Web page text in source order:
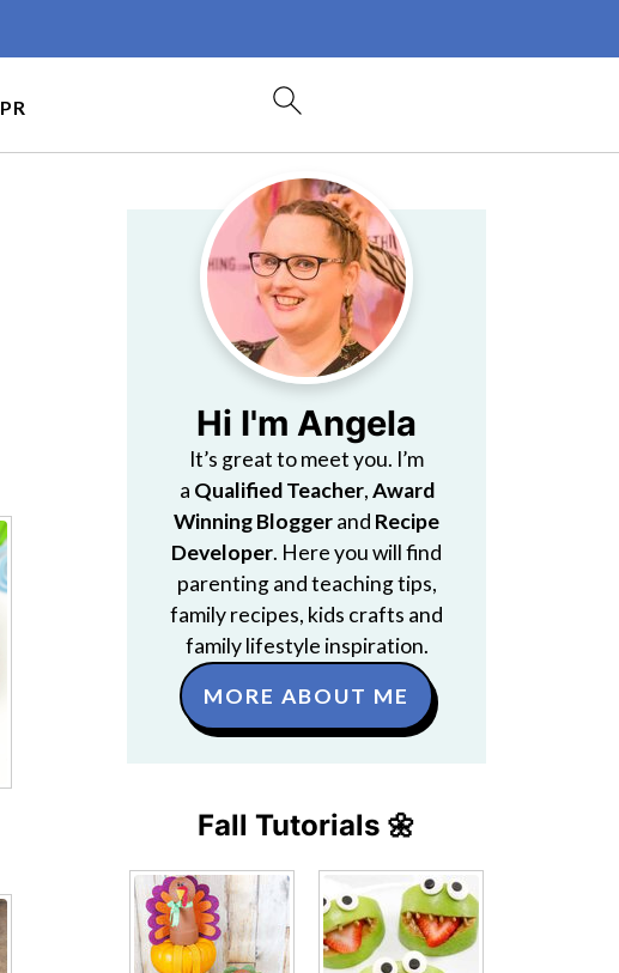
PR
Hi I'm Angela
It’s great to meet you. I’m
a Qualified Teacher,Award
Winning Bloggerand Recipe
Developer. Here you will find
parenting and teaching tips,
family recipes, kids crafts and
family lifestyle inspiration.
MORE ABOUT ME
Fall Tutorials 🌼